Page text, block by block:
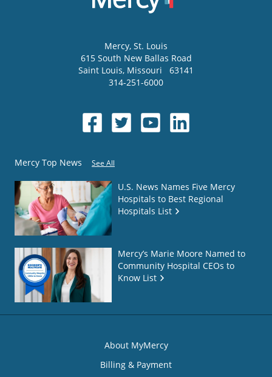
Mercy, St. Louis
615 South New Ballas Road
Saint Louis, Missouri
63141
314-251-6000
Mercy Top News See All
U.S. News Names Five Mercy
Hospitals to Best Regional
Hospitals List
Mercy’s Marie Moore Named to
Community Hospital CEOs to
Know List
About MyMercy
Billing & Payment